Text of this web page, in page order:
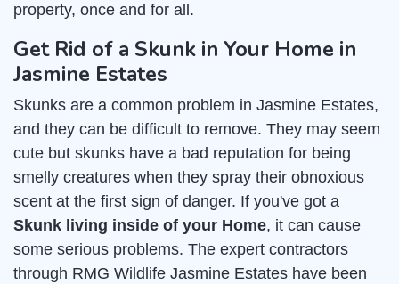
property, once and for all.
Get Rid of a Skunk in Your Home in
Jasmine Estates
Skunks are a common problem in Jasmine Estates,
and they can be difficult to remove. They may seem
cute but skunks have a bad reputation for being
smelly creatures when they spray their obnoxious
scent at the first sign of danger. If you've got a
Skunk living inside of your Home, it can cause
some serious problems. The expert contractors
through RMG Wildlife Jasmine Estates have been